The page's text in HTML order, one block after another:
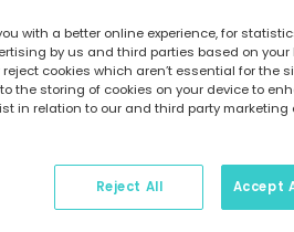
safety advice, and
with a better online experience, for
by us and third parties based on your
cookies which aren’t essential for the
the storing of cookies on your device to
in relation to our and third party marketing
Reject All Accept